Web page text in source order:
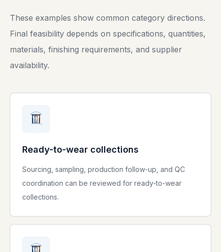
These examples show common category directions.
Final feasibility depends on specifications, quantities,
materials, finishing requirements, and supplier
availability.
Ready-to-wear collections
Sourcing, sampling, production follow-up, and QC
coordination can be reviewed for ready-to-wear
collections.